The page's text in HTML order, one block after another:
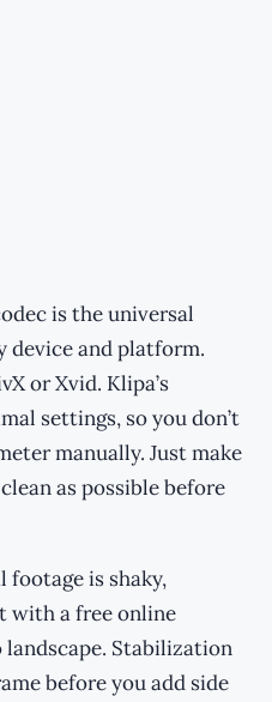
is the universal
device and platform.
or Xvid. Klipa’s
settings, so you don’t
manually. Just make
as possible before
is shaky,
with a free online
Stabilization
before you add side